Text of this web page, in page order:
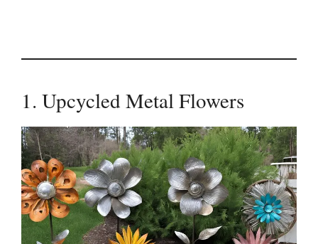
1. Upcycled Metal Flowers